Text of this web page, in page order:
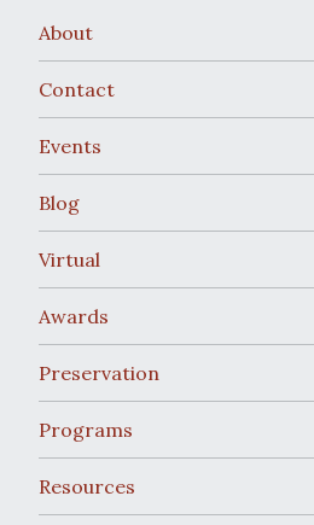
About
Contact
Events
Blog
Virtual
Awards
Preservation
Programs
Resources